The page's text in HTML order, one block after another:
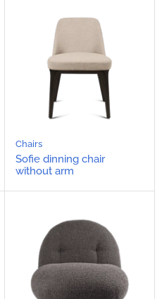
Chairs
Sofie dinning chair
without arm